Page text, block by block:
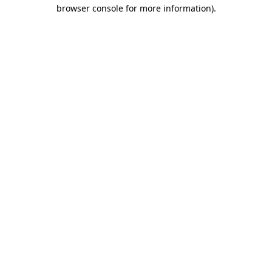
browser console for more information).